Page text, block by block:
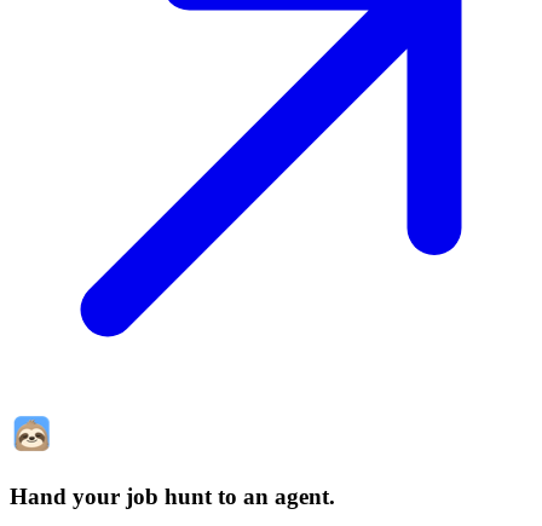
Hand your job hunt to an agent.